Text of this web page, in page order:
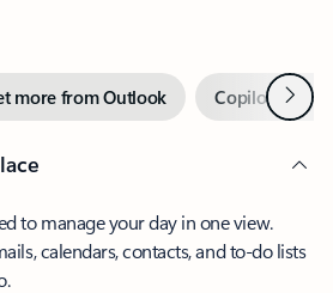
more from Outlook Copilot inNext
to manage your day in one view.
calendars, contacts, and to-do lists